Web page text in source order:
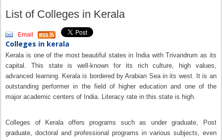
List of Colleges in Kerala
Email
Colleges in kerala
Kerala is one of the most beautiful states in India with Trivandrum as its
capital. This state is well-known for its rich culture, high values,
advanced learning. Kerala is bordered by Arabian Sea in its west. It is an
outstanding performer in the field of higher education and one of the
major academic centers of India. Literacy rate in this state is high.
Colleges of Kerala offers programs such as under graduate, Post
graduate, doctoral and professional programs in various subjects, even